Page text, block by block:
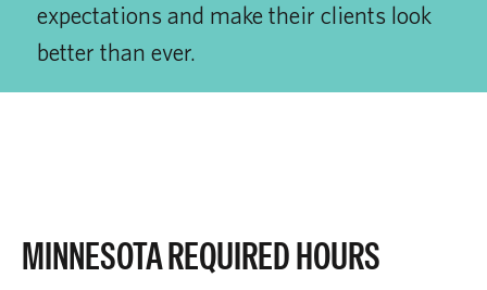
expectations and make their clients look
better than ever.
MINNESOTA REQUIRED HOURS